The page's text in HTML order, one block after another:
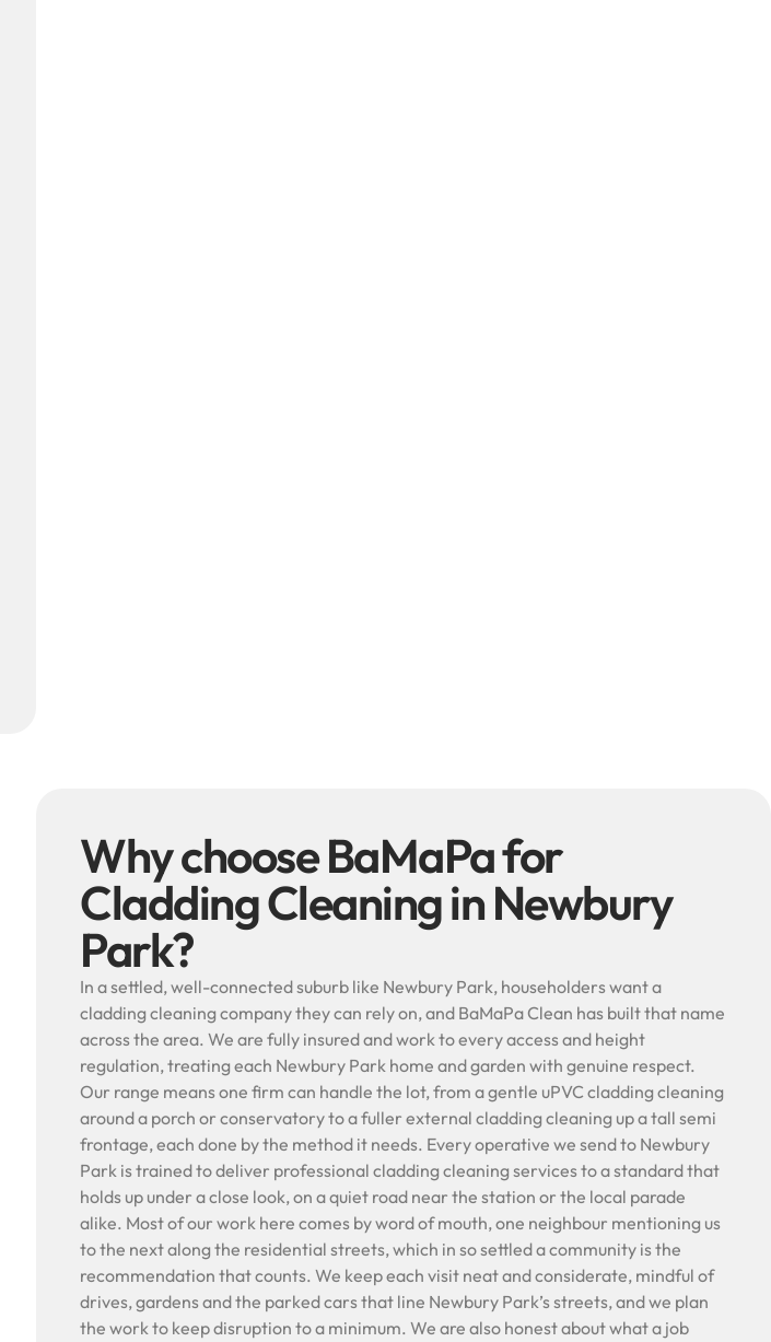
Why choose BaMaPa for
Cladding Cleaning in Newbury
Park?
In a settled, well-connected suburb like Newbury Park, householders want a
cladding cleaning company they can rely on, and BaMaPa Clean has built that name
across the area. We are fully insured and work to every access and height
regulation, treating each Newbury Park home and garden with genuine respect.
Our range means one firm can handle the lot, from a gentle uPVC cladding cleaning
around a porch or conservatory to a fuller external cladding cleaning up a tall semi
frontage, each done by the method it needs. Every operative we send to Newbury
Park is trained to deliver professional cladding cleaning services to a standard that
holds up under a close look, on a quiet road near the station or the local parade
alike. Most of our work here comes by word of mouth, one neighbour mentioning us
to the next along the residential streets, which in so settled a community is the
recommendation that counts. We keep each visit neat and considerate, mindful of
drives, gardens and the parked cars that line Newbury Park’s streets, and we plan
the work to keep disruption to a minimum. We are also honest about what a job